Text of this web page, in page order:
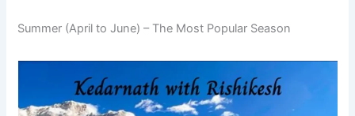
Summer (April to June) – The Most Popular Season